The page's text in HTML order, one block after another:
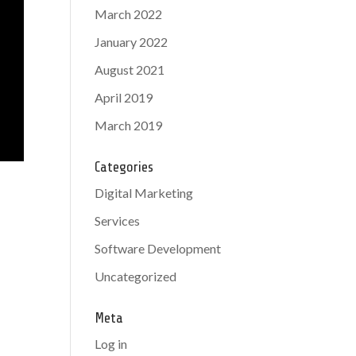
March 2022
January 2022
August 2021
April 2019
March 2019
Categories
Digital Marketing
Services
Software Development
Uncategorized
Meta
Log in